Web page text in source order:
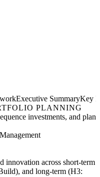
Executive SummaryKey
PLANNING
investments, and plan
innovation across short-term
and long-term (H3: